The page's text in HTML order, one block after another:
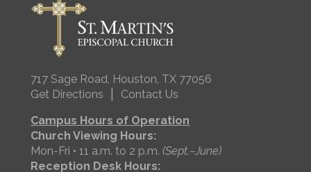
717 Sage Road, Houston, TX 77056
Get Directions
Contact Us
Campus Hours of Operation
Church Viewing Hours:
Mon-Fri • 11 a.m. to 2 p.m.(Sept.–June)
Reception Desk Hours: